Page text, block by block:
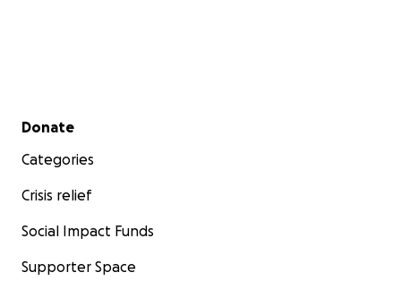
Secondary menu
Donate
Categories
Crisis relief
Social Impact Funds
Supporter Space